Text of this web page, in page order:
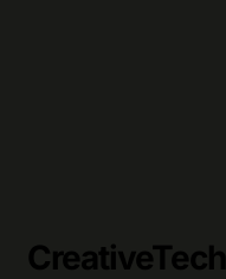
CreativeTech